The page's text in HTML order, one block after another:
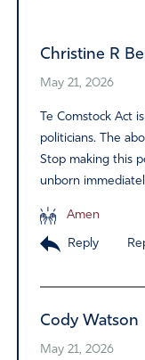
Christine R
May 21, 2026
Te Comstock Act
politicians. The
Stop making this
unborn
Amen
Reply
Cody Watson
May 21, 2026